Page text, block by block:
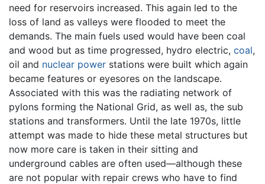
need for reservoirs increased. This again led to the
loss of land as valleys were flooded to meet the
demands. The main fuels used would have been coal
and wood but as time progressed, hydro electric, coal,
oil and nuclear power stations were built which again
became features or eyesores on the landscape.
Associated with this was the radiating network of
pylons forming the National Grid, as well as, the sub
stations and transformers. Until the late 1970s, little
attempt was made to hide these metal structures but
now more care is taken in their sitting and
underground cables are often used—although these
are not popular with repair crews who have to find